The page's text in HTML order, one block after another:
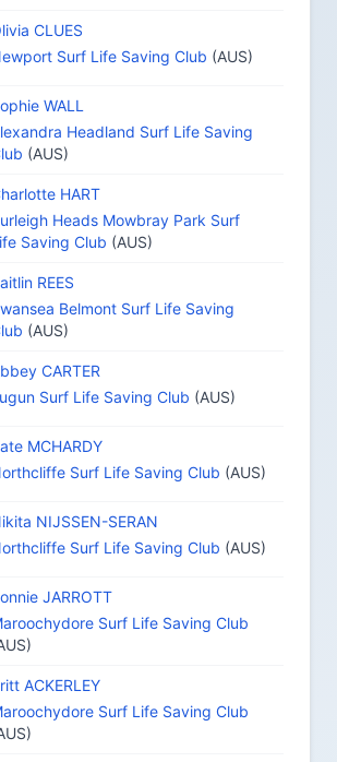
CLUES
Surf Life Saving Club (AUS)
WALL
Headland Surf Life Saving
(AUS)
HART
Heads Mowbray Park Surf
Saving Club (AUS)
REES
Belmont Surf Life Saving
(AUS)
CARTER
Surf Life Saving Club (AUS)
MCHARDY
Surf Life Saving Club (AUS)
NIJSSEN-SERAN
Surf Life Saving Club (AUS)
JARROTT
Surf Life Saving Club
ACKERLEY
Surf Life Saving Club